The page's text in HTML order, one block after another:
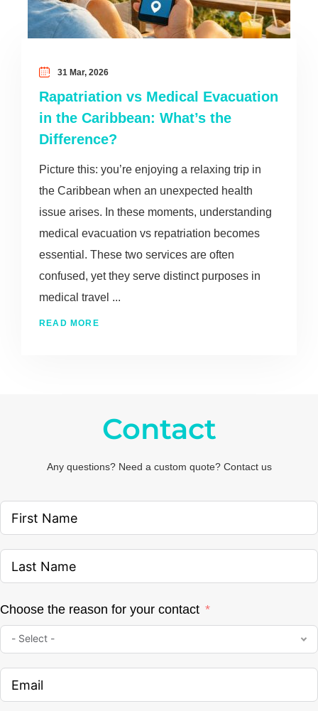
31 Mar, 2026
Rapatriation vs Medical Evacuation
in the Caribbean: What’s the
Difference?
Picture this: you’re enjoying a relaxing trip in
the Caribbean when an unexpected health
issue arises. In these moments, understanding
medical evacuation vs repatriation becomes
essential. These two services are often
confused, yet they serve distinct purposes in
medical travel ...
READ MORE
Contact
Any questions? Need a custom quote? Contact us
Choose the reason for your contact
- Select -